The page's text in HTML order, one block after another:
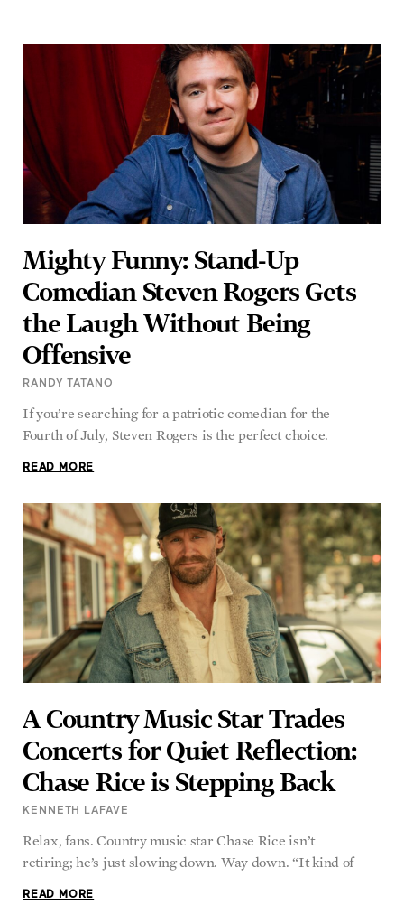
Mighty Funny: Stand-Up
Comedian Steven Rogers Gets
the Laugh Without Being
Offensive
RANDY TATANO
If you’re searching for a patriotic comedian for the
Fourth of July, Steven Rogers is the perfect choice.
READ MORE
A Country Music Star Trades
Concerts for Quiet Reflection:
Chase Rice is Stepping Back
KENNETH LAFAVE
Relax, fans. Country music star Chase Rice isn’t
retiring; he’s just slowing down. Way down. “It kind of
READ MORE